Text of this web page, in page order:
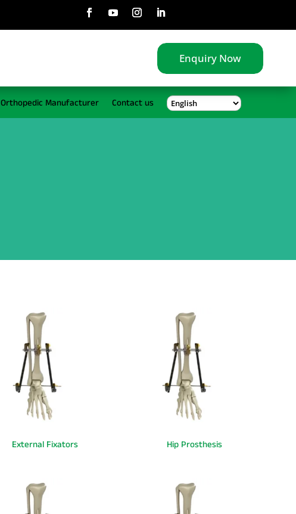
Enquiry Now
Orthopedic Manufacturer Contact us
External Fixators Hip Prosthesis